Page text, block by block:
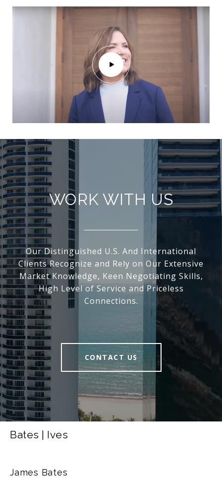
WORK WITH US
Our Distinguished U.S. And International
Clients Recognize and Rely on Our Extensive
Market Knowledge, Keen Negotiating Skills,
High Level of Service and Priceless
Connections.
CONTACT US
Bates | Ives
James Bates